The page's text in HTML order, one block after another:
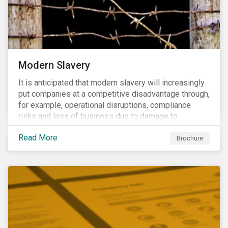
Modern Slavery
It is anticipated that modern slavery will increasingly
put companies at a competitive disadvantage through,
for example, operational disruptions, compliance
risks and loss of business due to damage to
reputation. The engagement’s objective is to ensure
high-risk portfolio companies adopt rigorous
strategies on modern slavery.
Read More Brochure